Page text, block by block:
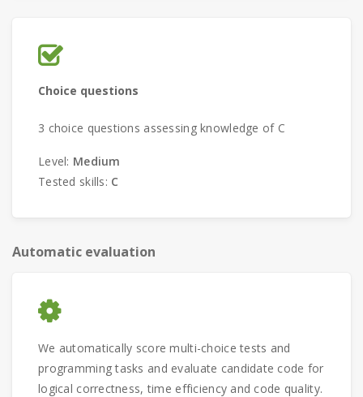
Choice questions
3 choice questions assessing knowledge of C
Level: Medium
Tested skills: C
Automatic evaluation
We automatically score multi-choice tests and
programming tasks and evaluate candidate code for
logical correctness, time efficiency and code quality.